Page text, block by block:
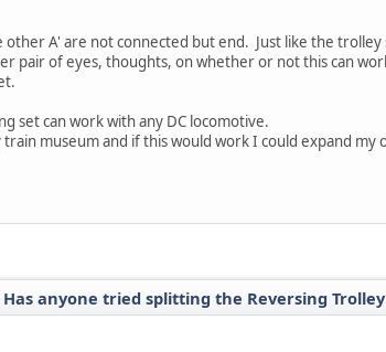
other A' are not connected but end. Just like the
pair of eyes, thoughts, on whether or not this can
set can work with any DC locomotive.
museum and if this would work I could expand
Has anyone tried splitting the Reversing Trolley